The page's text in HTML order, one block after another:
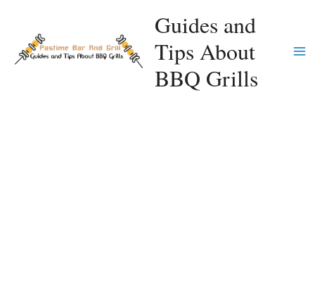
content
Guides and
Tips About
BBQ Grills